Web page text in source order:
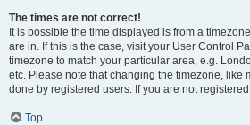
The times are not correct!
It is possible the time displayed is from a
are in. If this is the case, visit your User Control
timezone to match your particular area, e.g.
etc. Please note that changing the timezone, like
done by registered users. If you are not
Top